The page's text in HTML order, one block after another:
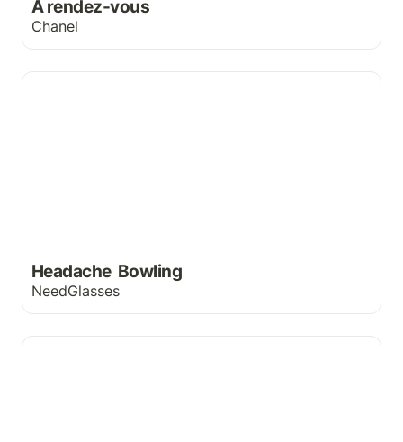
A rendez-vous
Chanel
Headache Bowling
Headache  Bowling
NeedGlasses
head&shoulders